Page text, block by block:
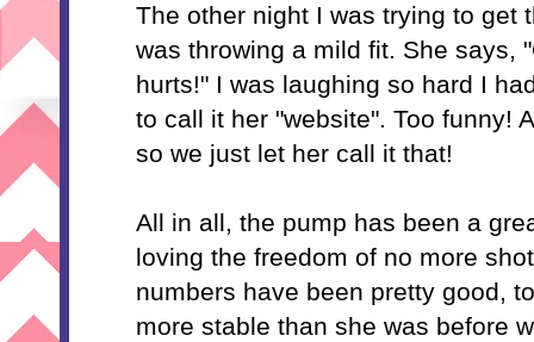
The other night I was trying to get
was throwing a mild fit. She says,
hurts!" I was laughing so hard I
to call it her "website". Too funny!
so we just let her call it that!
All in all, the pump has been a
loving the freedom of no more
numbers have been pretty good,
more stable than she was before